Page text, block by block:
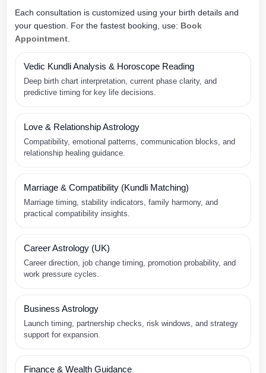
Each consultation is customized using your birth details and
your question. For the fastest booking, use: Book
Appointment
Vedic Kundli Analysis & Horoscope Reading
Deep birth chart interpretation, current phase clarity, and
predictive timing for key life decisions.
Love & Relationship Astrology
Compatibility, emotional patterns, communication blocks, and
relationship healing guidance.
Marriage & Compatibility (Kundli Matching)
Marriage timing, stability indicators, family harmony, and
practical compatibility insights.
Career Astrology (UK)
Career direction, job change timing, promotion probability, and
work pressure cycles.
Business Astrology
Launch timing, partnership checks, risk windows, and strategy
support for expansion.
Finance & Wealth Guidance